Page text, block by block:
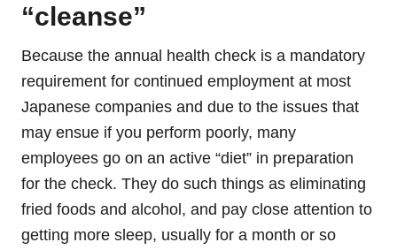
“cleanse”
Because the annual health check is a mandatory
requirement for continued employment at most
Japanese companies and due to the issues that
may ensue if you perform poorly, many
employees go on an active “diet” in preparation
for the check. They do such things as eliminating
fried foods and alcohol, and pay close attention to
getting more sleep, usually for a month or so